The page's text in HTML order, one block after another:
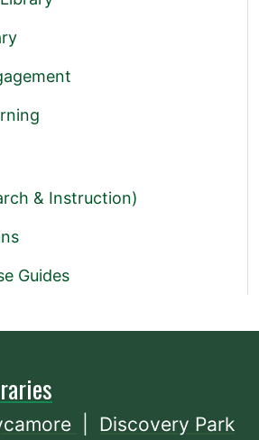
& Instruction)
Guides
Discovery Park